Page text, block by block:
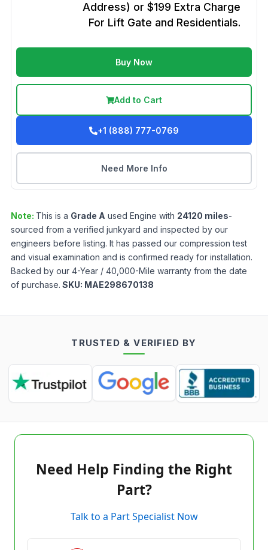
Address) or $199 Extra Charge
For Lift Gate and Residentials.
Buy Now
Add to Cart
+1 (888) 777-0769
Need More Info
Note: This is a Grade A used Engine with 24120 miles-
sourced from a verified junkyard and inspected by our
engineers before listing. It has passed our compression test
and visual examination and is confirmed ready for installation.
Backed by our 4-Year / 40,000-Mile warranty from the date
of purchase. SKU: MAE298670138
TRUSTED & VERIFIED BY
Need Help Finding the Right
Part?
Talk to a Part Specialist Now